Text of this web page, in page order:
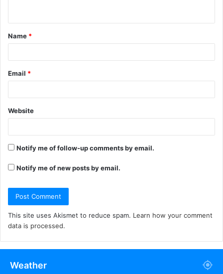
t
*
Name *
Email *
Website
Notify me of follow-up comments by email.
Notify me of new posts by email.
This site uses Akismet to reduce spam. Learn how your comment
data is processed.
Weather